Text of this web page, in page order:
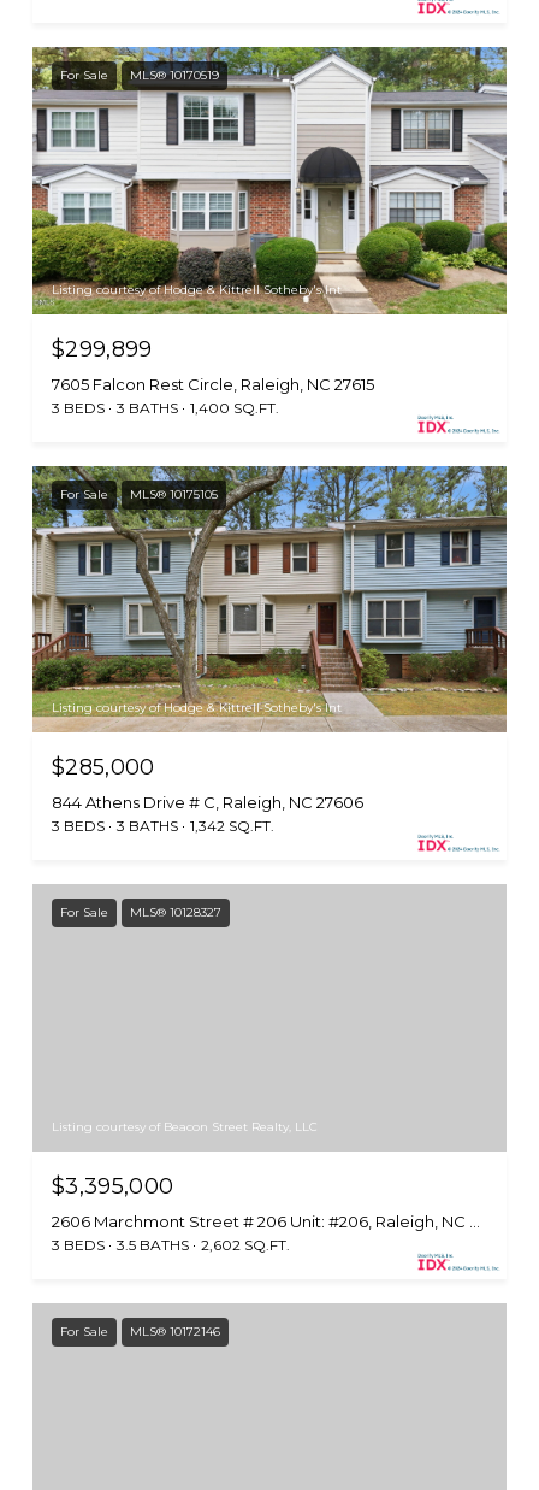
For Sale MLS® 10170519
Listing courtesy of Hodge & Kittrell Sotheby's Int
$299,899
7605 Falcon Rest Circle, Raleigh, NC 27615
3 BEDS 3 BATHS 1,400 SQ.FT.
For Sale MLS® 10175105
Listing courtesy of Hodge & Kittrell Sotheby's Int
$285,000
844 Athens Drive # C, Raleigh, NC 27606
3 BEDS 3 BATHS 1,342 SQ.FT.
For Sale MLS® 10128327
Listing courtesy of Beacon Street Realty, LLC
$3,395,000
3 BEDS 3.5 BATHS 2,602 SQ.FT.
For Sale MLS® 10172146